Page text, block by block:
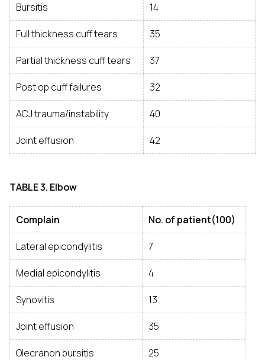
Bursitis 14
Full thickness cuff tears 35
Partial thickness cuff tears 37
Post op cuff failures 32
ACJ trauma/instability 40
Joint effusion 42
TABLE 3. Elbow
Complain No. of patient(100)
Lateral epicondylitis 7
Medial epicondylitis 4
Synovitis 13
Joint effusion 35
Olecranon bursitis 25